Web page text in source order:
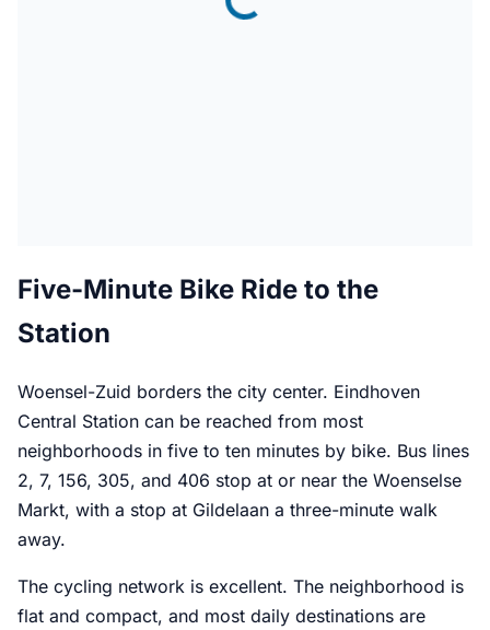
Five-Minute Bike Ride to the
Station
Woensel-Zuid borders the city center. Eindhoven
Central Station can be reached from most
neighborhoods in five to ten minutes by bike. Bus lines
2, 7, 156, 305, and 406 stop at or near the Woenselse
Markt, with a stop at Gildelaan a three-minute walk
away.
The cycling network is excellent. The neighborhood is
flat and compact, and most daily destinations are